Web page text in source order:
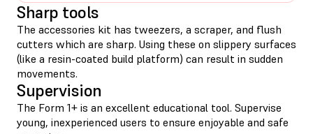
Sharp tools
The accessories kit has tweezers, a scraper, and flush
cutters which are sharp. Using these on slippery surfaces
(like a resin-coated build platform) can result in sudden
movements.
Supervision
The Form 1+ is an excellent educational tool. Supervise
young, inexperienced users to ensure enjoyable and safe